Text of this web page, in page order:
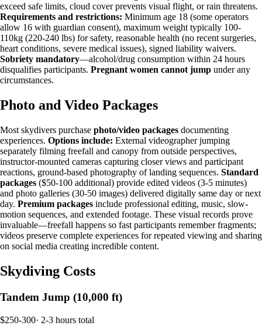
exceed safe limits, cloud cover prevents visual flight, or rain threatens.
Requirements and restrictions: Minimum age 18 (some operators
allow 16 with guardian consent), maximum weight typically 100-
110kg (220-240 lbs) for safety, reasonable health (no recent surgeries,
heart conditions, severe medical issues), signed liability waivers.
Sobriety mandatory—alcohol/drug consumption within 24 hours
disqualifies participants. Pregnant women cannot jump under any
circumstances.
Photo and Video Packages
Most skydivers purchase photo/video packages documenting
experiences. Options include: External videographer jumping
separately filming freefall and canopy from outside perspectives,
instructor-mounted cameras capturing closer views and participant
reactions, ground-based photography of landing sequences. Standard
packages ($50-100 additional) provide edited videos (3-5 minutes)
and photo galleries (30-50 images) delivered digitally same day or next
day. Premium packages include professional editing, music, slow-
motion sequences, and extended footage. These visual records prove
invaluable—freefall happens so fast participants remember fragments;
videos preserve complete experiences for repeated viewing and sharing
on social media creating incredible content.
Skydiving Costs
Tandem Jump (10,000 ft)
$250-300· 2-3 hours total